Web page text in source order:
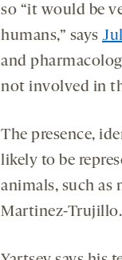
so “it would be
humans,” says
and
not involved in
The presence,
likely to be
animals, such as
Martinez-Trujillo.